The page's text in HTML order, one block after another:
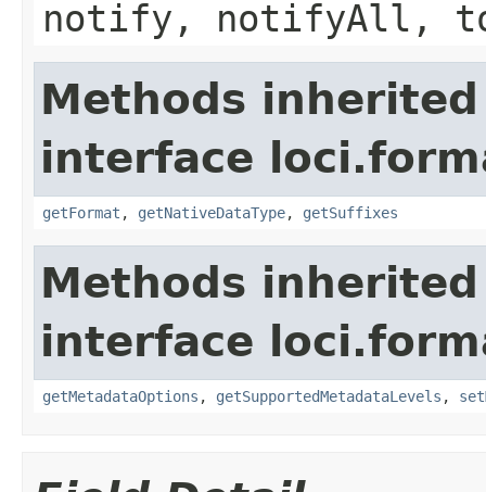
notify, notifyAll,
Methods
interface
getFormat , getNativeDataType, getSuffixes
Methods
interface
getMetadataOptions , getSupportedMetadataLevels ,